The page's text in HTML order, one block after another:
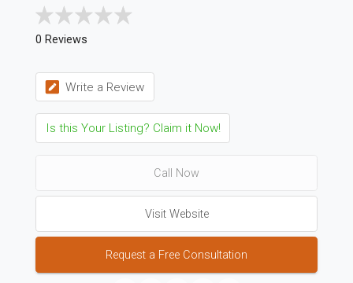
0 Reviews
Write a Review
Is this Your Listing? Claim it Now!
Call Now
Visit Website
Request a Free Consultation